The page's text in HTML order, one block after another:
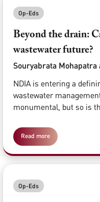
Op-Eds
Beyond the drain:
wastewater future?
Souryabrata Mohapatra
NDIA is entering a
wastewater
monumental, but so is
Read more
Op-Eds